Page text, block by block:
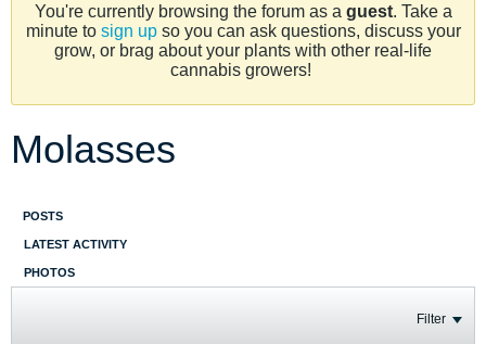
You're currently browsing the forum as a guest. Take a
minute to sign upso you can ask questions, discuss your
grow, or brag about your plants with other real-life
cannabis growers!
Molasses
POSTS
LATEST ACTIVITY
PHOTOS
Filter